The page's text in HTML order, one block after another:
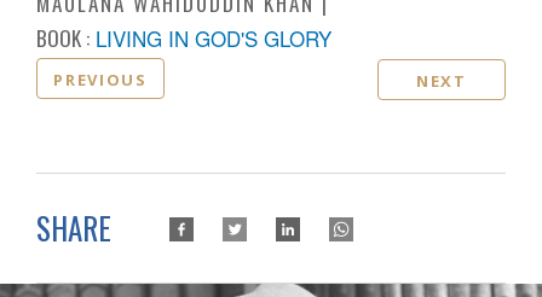
BOOK : LIVING IN GOD'S GLORY
PREVIOUS NEXT
SHARE